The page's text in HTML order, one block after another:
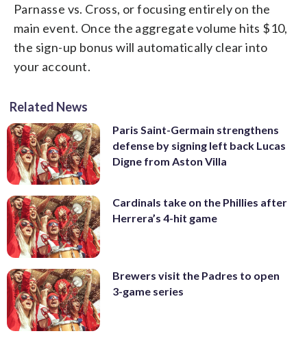
Parnasse vs. Cross, or focusing entirely on the
main event. Once the aggregate volume hits $10,
the sign-up bonus will automatically clear into
your account.
Related News
Paris Saint-Germain strengthens
defense by signing left back Lucas
Digne from Aston Villa
Cardinals take on the Phillies after
Herrera’s 4-hit game
Brewers visit the Padres to open
3-game series